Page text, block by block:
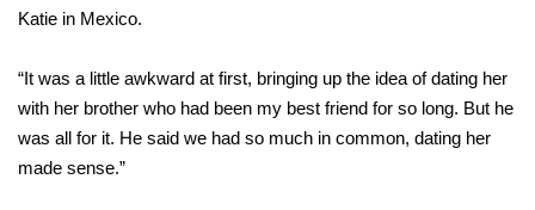
Katie in Mexico.
“It was a little awkward at first, bringing up the idea of dating her
with her brother who had been my best friend for so long. But he
was all for it. He said we had so much in common, dating her
made sense.”